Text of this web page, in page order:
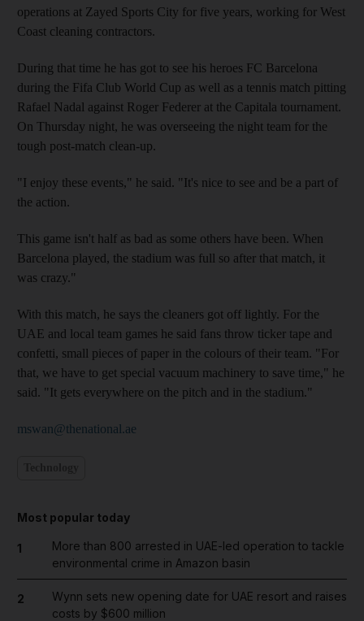
operations at Zayed Sports City for five years, working for West
Coast cleaning contractors.
During that time he has got to see his heroes FC Barcelona
during the Fifa Club World Cup as well as a tennis match pitting
Rafael Nadal against Roger Federer at the Capitala tournament.
On Thursday night, he was overseeing the night team for the
tough post-match clean-up.
"I enjoy these events," he said. "It's nice to see and be a part of
the action.
This game isn't half as bad as some others have been. When
Barcelona played, the stadium was full so after that match, it
was crazy."
With this match, he says the cleaners got off lightly. For the
UAE and local team games he said fans throw ticker tape and
confetti, small pieces of paper in the colours of their team. "For
that, we have to get special vacuum machinery to save time," he
said. "It gets everywhere on the pitch and in the stadium."
mswan@thenational.ae
Most popular today
1
More than 800 arrested in UAE-led operation to tackle
environmental crime in Amazon basin
2
Wynn sets new opening date for UAE resort and raises
costs by $600 million